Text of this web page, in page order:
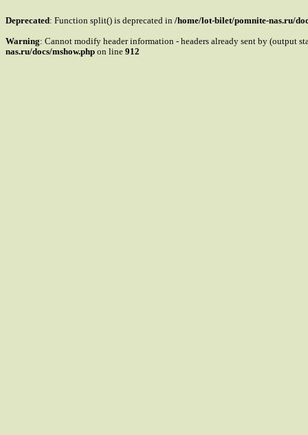
Deprecated: Function split() is deprecated in /home/lot-bilet/pomnite-nas.ru/
Warning: Cannot modify header information - headers already sent by (output
nas.ru/docs/mshow.php on line 912